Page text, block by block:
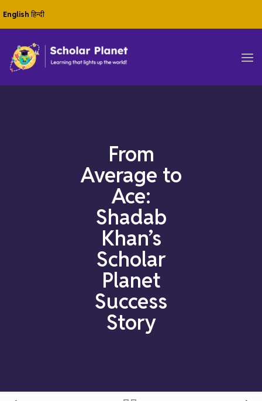
English हिन्दी
From
Average to
Ace:
Shadab
Khan’s
Scholar
Planet
Success
Story